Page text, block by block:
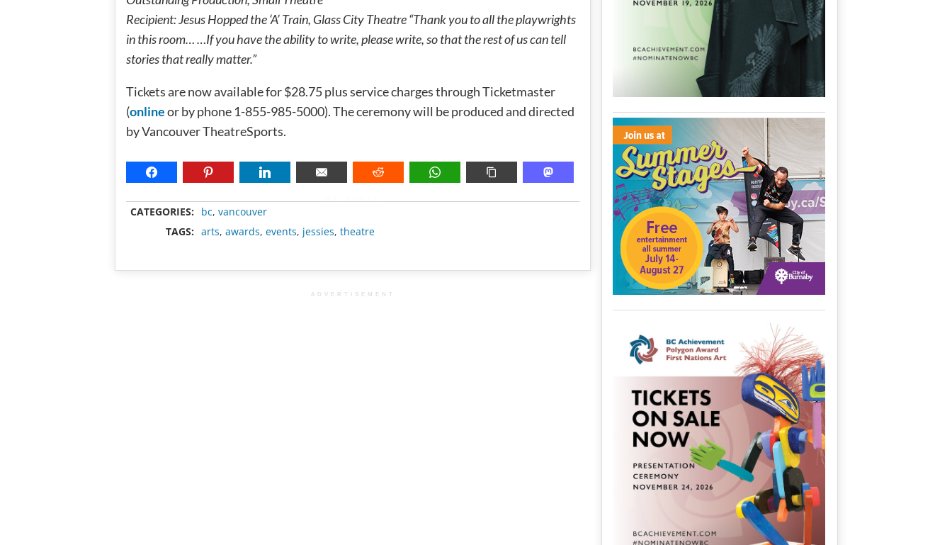
Recipient: Jesus Hopped the ‘A’ Train, Glass City Theatre “Thank you to all the playwrights
in this room… …If you have the ability to write, please write, so that the rest of us can tell
stories that really matter.”
Tickets are now available for $28.75 plus service charges through Ticketmaster
(onlineor by phone 1-855-985-5000). The ceremony will be produced and directed
by Vancouver TheatreSports.
CATEGORIES: bc, vancouver
TAGS:
arts, awards, events, jessies, theatre
ADVERTISEMENT